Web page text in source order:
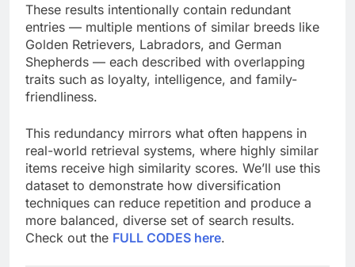
These results intentionally contain redundant
entries — multiple mentions of similar breeds like
Golden Retrievers, Labradors, and German
Shepherds — each described with overlapping
traits such as loyalty, intelligence, and family-
friendliness.
This redundancy mirrors what often happens in
real-world retrieval systems, where highly similar
items receive high similarity scores. We’ll use this
dataset to demonstrate how diversification
techniques can reduce repetition and produce a
more balanced, diverse set of search results.
Check out the FULL CODES here.